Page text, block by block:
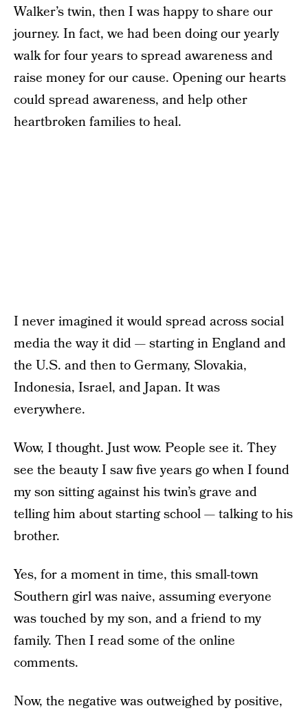
Walker’s twin, then I was happy to share our
journey. In fact, we had been doing our yearly
walk for four years to spread awareness and
raise money for our cause. Opening our hearts
could spread awareness, and help other
heartbroken families to heal.
I never imagined it would spread across social
media the way it did — starting in England and
the U.S. and then to Germany, Slovakia,
Indonesia, Israel, and Japan. It was
everywhere.
Wow, I thought. Just wow. People see it. They
see the beauty I saw five years go when I found
my son sitting against his twin’s grave and
telling him about starting school — talking to his
brother.
Yes, for a moment in time, this small-town
Southern girl was naive, assuming everyone
was touched by my son, and a friend to my
family. Then I read some of the online
comments.
Now, the negative was outweighed by positive,